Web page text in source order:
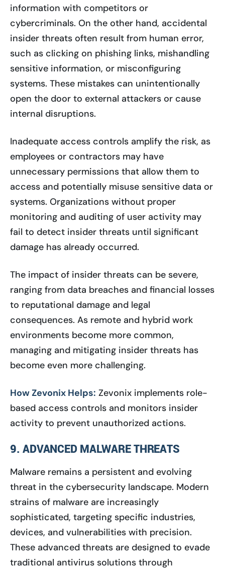
information with competitors or
cybercriminals. On the other hand, accidental
insider threats often result from human error,
such as clicking on phishing links, mishandling
sensitive information, or misconfiguring
systems. These mistakes can unintentionally
open the door to external attackers or cause
internal disruptions.
Inadequate access controls amplify the risk, as
employees or contractors may have
unnecessary permissions that allow them to
access and potentially misuse sensitive data or
systems. Organizations without proper
monitoring and auditing of user activity may
fail to detect insider threats until significant
damage has already occurred.
The impact of insider threats can be severe,
ranging from data breaches and financial losses
to reputational damage and legal
consequences. As remote and hybrid work
environments become more common,
managing and mitigating insider threats has
become even more challenging.
How Zevonix Helps: Zevonix implements role-
based access controls and monitors insider
activity to prevent unauthorized actions.
9. ADVANCED MALWARE THREATS
Malware remains a persistent and evolving
threat in the cybersecurity landscape. Modern
strains of malware are increasingly
sophisticated, targeting specific industries,
devices, and vulnerabilities with precision.
These advanced threats are designed to evade
traditional antivirus solutions through